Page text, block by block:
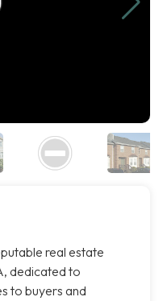
real estate
dedicated to
to buyers and